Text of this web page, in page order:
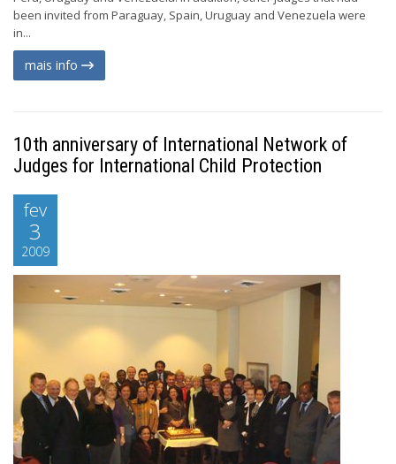
been invited from Paraguay, Spain, Uruguay and Venezuela were
in...
mais info
10th anniversary of International Network of
Judges for International Child Protection
fev
3
2009